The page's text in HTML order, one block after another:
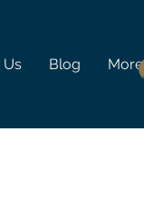
Blog More